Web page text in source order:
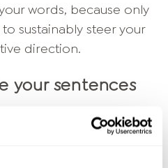
words, because only
sustainably steer your
direction.
your sentences
you always formulate